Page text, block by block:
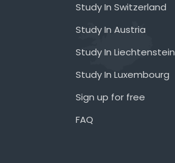
Study In Switzerland
Study In Austria
Study In Liechtenstein
Study In Luxembourg
Sign up for free
FAQ